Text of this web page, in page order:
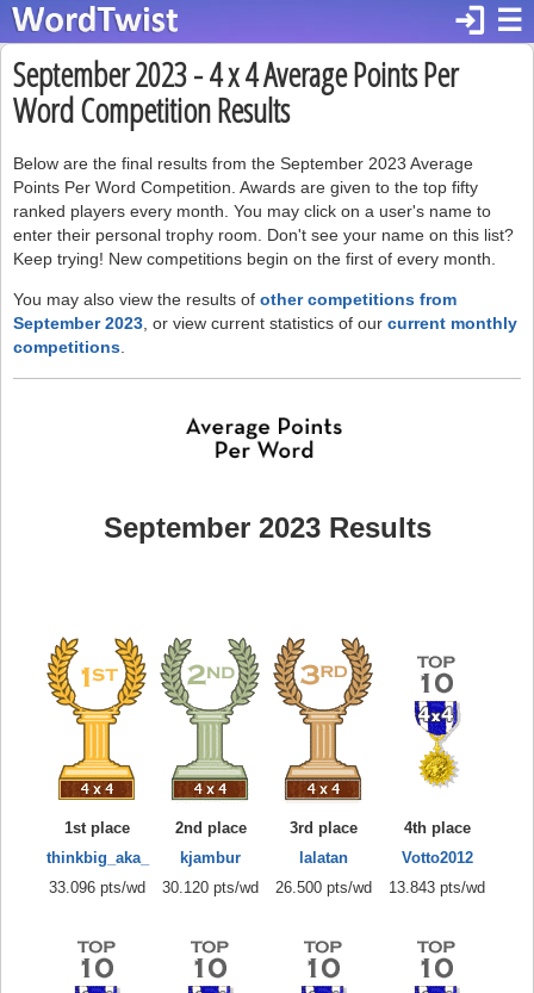
☰
login
September 2023 - 4 x 4 Average Points Per
Word Competition Results
Below are the final results from the September 2023 Average
Points Per Word Competition. Awards are given to the top fifty
ranked players every month. You may click on a user's name to
enter their personal trophy room. Don't see your name on this list?
Keep trying! New competitions begin on the first of every month.
You may also view the results of other competitions from
September 2023 , or view current statistics of our current monthly
competitions
September 2023 Results
1st place
thinkbig_aka_
33.096 pts/wd
2nd place
kjambur
30.120 pts/wd
3rd place
lalatan
26.500 pts/wd
4th place
Votto2012
13.843 pts/wd